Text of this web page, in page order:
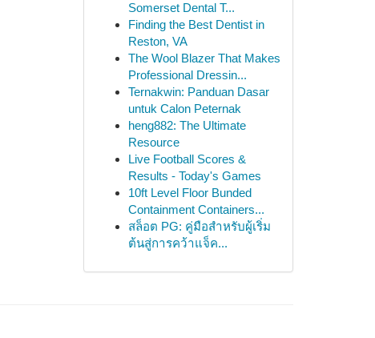
Somerset Dental T...
Finding the Best Dentist in
Reston, VA
The Wool Blazer That Makes
Professional Dressin...
Ternakwin: Panduan Dasar
untuk Calon Peternak
heng882: The Ultimate
Resource
Live Football Scores &
Results - Today's Games
10ft Level Floor Bunded
Containment Containers...
สล็อต PG: คู่มือสำหรับผู้เริ่ม
ต้นสู่การคว้าแจ็ค...